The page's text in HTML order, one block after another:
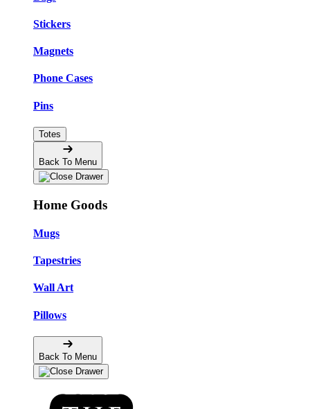
Stickers
Magnets
Phone Cases
Pins
Totes
Back To Menu
Home Goods
Mugs
Tapestries
Wall Art
Pillows
Back To Menu